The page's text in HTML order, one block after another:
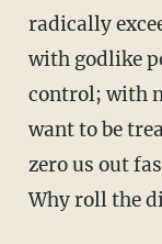
radically
with godlike
control; with
want to be
zero us out
Why roll the